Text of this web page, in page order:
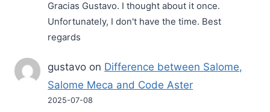
Gracias Gustavo. I thought about it once.
Unfortunately, I don't have the time. Best
regards
gustavo on Difference between Salome,
Salome Meca and Code Aster
2025-07-08